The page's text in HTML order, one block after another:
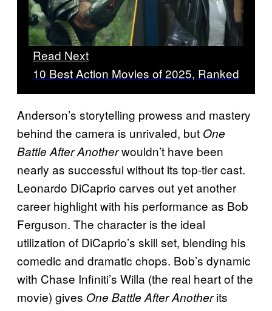
Read Next
10 Best Action Movies of 2025, Ranked
Anderson’s storytelling prowess and mastery
behind the camera is unrivaled, but One
Battle After Anotherwouldn’t have been
nearly as successful without its top-tier cast.
Leonardo DiCaprio carves out yet another
career highlight with his performance as Bob
Ferguson. The character is the ideal
utilization of DiCaprio’s skill set, blending his
comedic and dramatic chops. Bob’s dynamic
with Chase Infiniti’s Willa (the real heart of the
movie) gives One Battle After Anotherits